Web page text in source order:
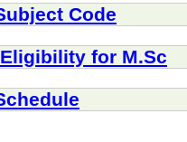
Code
for M.Sc